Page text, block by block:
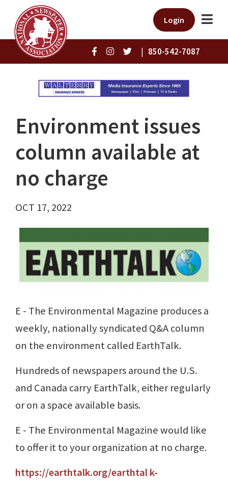
Login
| 850-542-7087
Environment issues
column available at
no charge
OCT 17, 2022
E - The Environmental Magazine produces a
weekly, nationally syndicated Q&A column
on the environment called EarthTalk.
Hundreds of newspapers around the U.S.
and Canada carry EarthTalk, either regularly
or on a space available basis.
E - The Environmental Magazine would like
to offer it to your organization at no charge.
https://earthtalk.org/earthtal k-